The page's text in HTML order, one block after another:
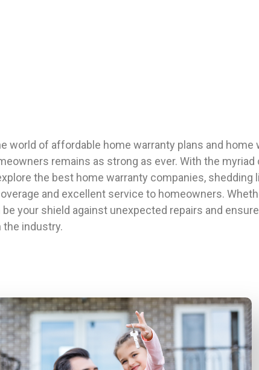
world of affordable home warranty plans and
remains as strong as ever. With the
the best home warranty companies,
and excellent service to homeowners.
your shield against unexpected repairs and
industry.